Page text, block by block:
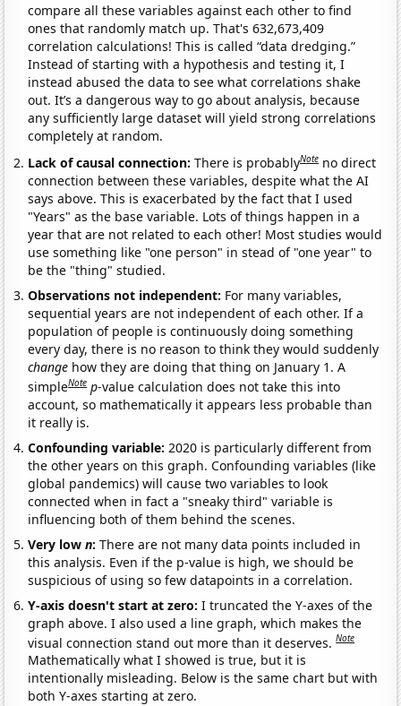
compare all these variables against each other to find
ones that randomly match up. That's 632,673,409
correlation calculations! This is called “data dredging.”
Instead of starting with a hypothesis and testing it, I
instead abused the data to see what correlations shake
out. It’s a dangerous way to go about analysis, because
any sufficiently large dataset will yield strong correlations
completely at random.
Lack of causal connection:There is probablyNote no direct
connection between these variables, despite what the AI
says above. This is exacerbated by the fact that I used
"Years" as the base variable. Lots of things happen in a
year that are not related to each other! Most studies would
use something like "one person" in stead of "one year" to
be the "thing" studied.
Observations not independent: For many variables,
sequential years are not independent of each other. If a
population of people is continuously doing something
every day, there is no reason to think they would suddenly
change how they are doing that thing on January 1. A
simpleNote p-value calculation does not take this into
account, so mathematically it appears less probable than
it really is.
Confounding variable: 2020 is particularly different from
the other years on this graph. Confounding variables (like
global pandemics) will cause two variables to look
connected when in fact a "sneaky third" variable is
influencing both of them behind the scenes.
Very lown:There are not many data points included in
this analysis. Even if the p-value is high, we should be
suspicious of using so few datapoints in a correlation.
Y-axis doesn't start at zero:I truncated the Y-axes of the
graph above. I also used a line graph, which makes the
visual connection stand out more than it deserves.Note
Mathematically what I showed is true, but it is
intentionally misleading. Below is the same chart but with
both Y-axes starting at zero.